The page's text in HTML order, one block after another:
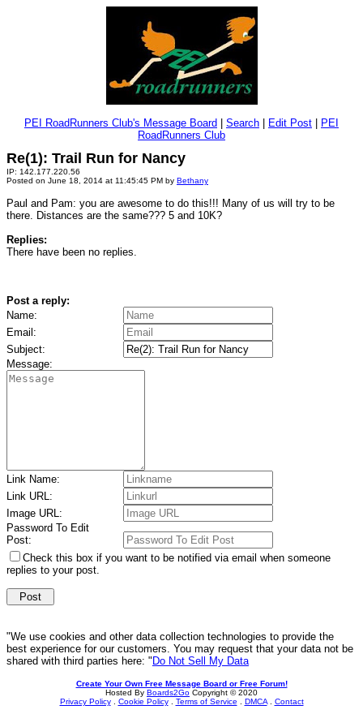
PEI RoadRunners Club's Message Board Search Edit Post
PEI
RoadRunners Club
Re(1): Trail Run for Nancy
IP: 142.177.220.56
Posted on June 18, 2014 at 11:45:45 PM by Bethany
Paul and Pam: you are awesome to do this!!! Many of us will try to be
there. Distances are the same??? 5 and 10K?
Replies:
There have been no replies.
Post a reply:
Name:
Email:
Subject:
Message:
Link Name:
Link URL:
Image URL:
Password To Edit
Post:
Check this box if you want to be notified via email when someone
replies to your post.
"We use cookies and other data collection technologies to provide the
best experience for our customers. You may request that your data not be
shared with third parties here: " Do Not Sell My Data
Create Your Own Free Message Board or Free Forum!
Hosted By Boards2Go Copyright © 2020
Privacy Policy. Cookie Policy. Terms of Service DMCA. Contact